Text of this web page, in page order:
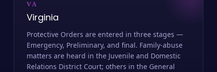
VA
Virginia
Protective Orders are entered in three stages —
Emergency, Preliminary, and final. Family-abuse
matters are heard in the Juvenile and Domestic
Relations District Court; others in the General